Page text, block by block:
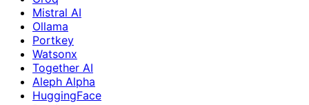
Mistral AI
Ollama
Portkey
Watsonx
Together AI
Aleph Alpha
HuggingFace